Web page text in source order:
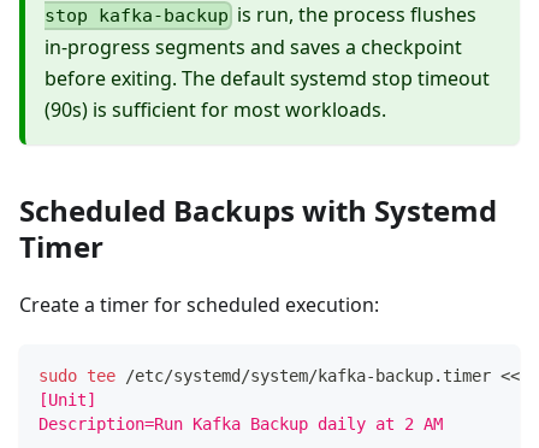
stop kafka-backup is run, the process flushes
in-progress segments and saves a checkpoint
before exiting. The default systemd stop timeout
(90s) is sufficient for most workloads.
Scheduled Backups with Systemd
Timer
Create a timer for scheduled execution:
sudo tee /etc/systemd/system/kafka-backup.timer <<
[Unit]
Description=Run Kafka Backup daily at 2 AM